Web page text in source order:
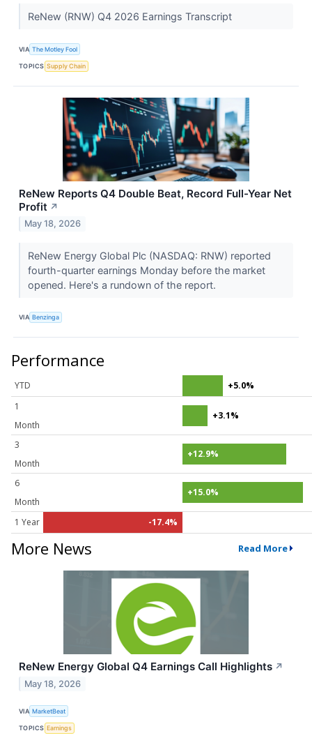
ReNew (RNW) Q4 2026 Earnings Transcript
VIA The Motley Fool
TOPICS Supply Chain
ReNew Reports Q4 Double Beat, Record Full-Year Net
Profit ↗
May 18, 2026
ReNew Energy Global Plc (NASDAQ: RNW) reported
fourth-quarter earnings Monday before the market
opened. Here's a rundown of the report.
VIA Benzinga
Performance
YTD
+5.0%
1
Month
+3.1%
3
Month
+12.9%
6
Month
+15.0%
1 Year -17.4%
More News Read More
ReNew Energy Global Q4 Earnings Call Highlights ↗
May 18, 2026
VIA MarketBeat
TOPICS Earnings